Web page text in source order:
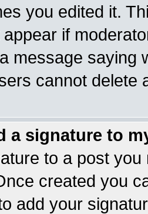
you edited it.
appear if
message saying
cannot delete
a signature to
to a post
created you
add your